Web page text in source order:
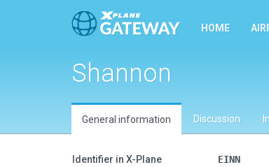
HOME
Shannon
General information Discussion
Identifier in X-Plane
EINN